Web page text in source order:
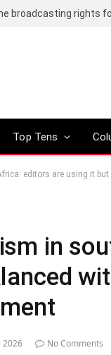
Top Tens
editors are using it
in
2026 No Comments